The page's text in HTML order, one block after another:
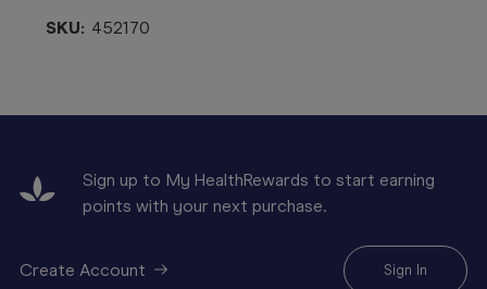
SKU: 452170
Sign up to My HealthRewards to start earning
points with your next purchase.
Create Account Sign In